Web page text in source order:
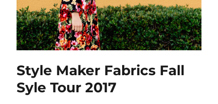
Style Maker Fabrics Fall
Syle Tour 2017